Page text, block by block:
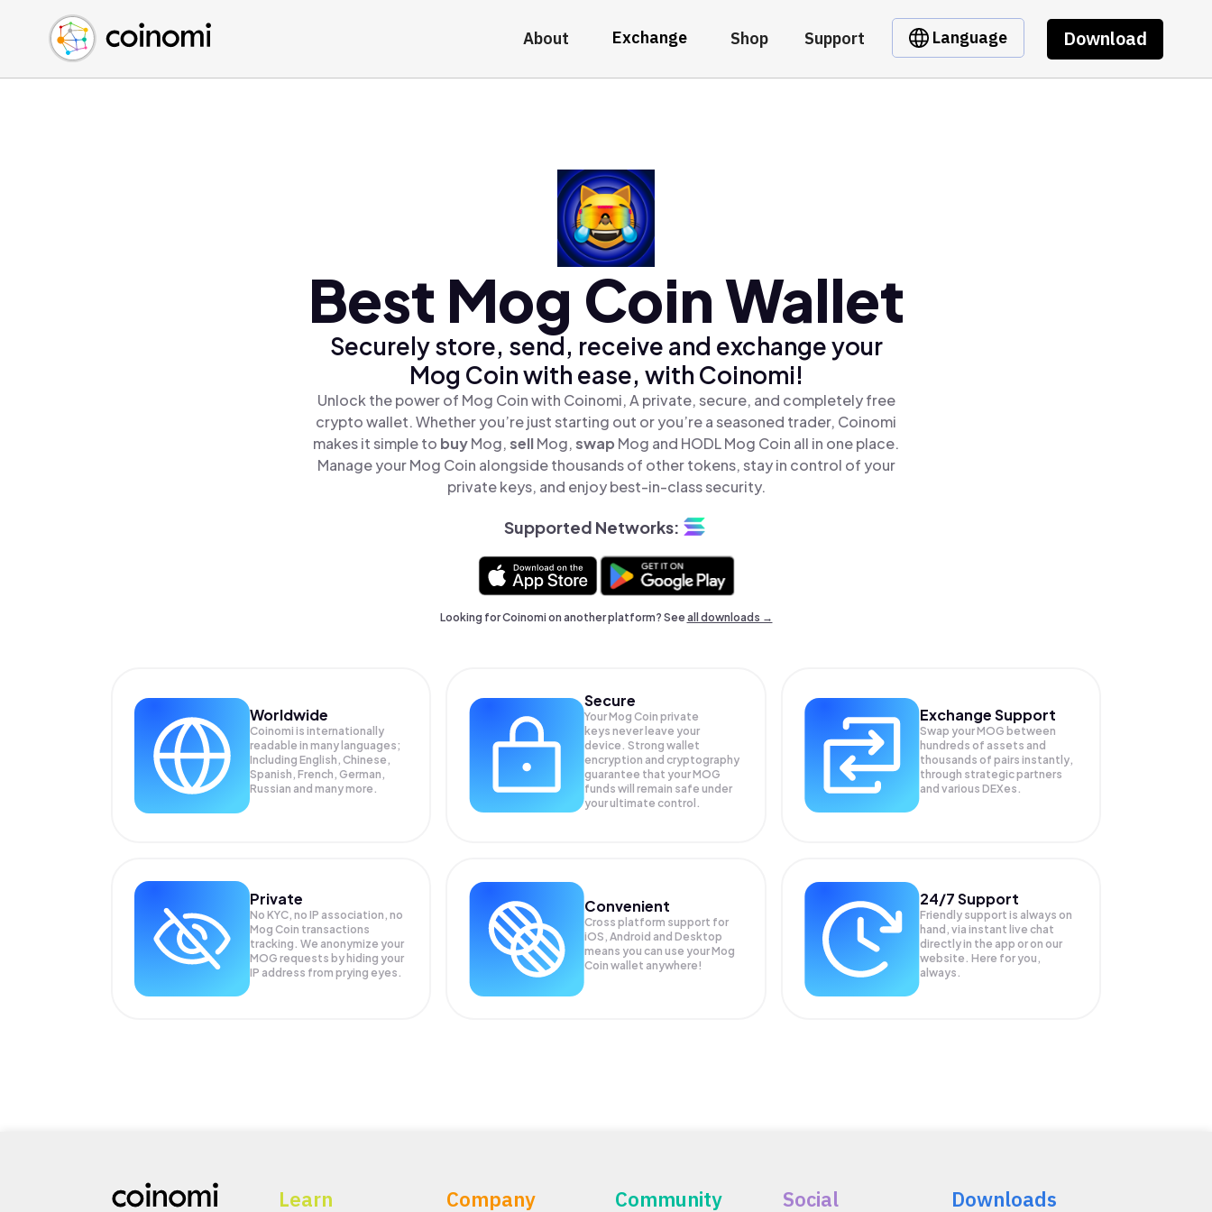
About Exchange Shop Support Language Download
Buy Crypto
Sell Crypto
Swap Crypto
English (en)
中文 (zh)
Español (es)
Best Mog Coin Wallet
Securely store, send, receive and exchange your
Mog Coin with ease, with Coinomi!
Unlock the power of Mog Coin with Coinomi, A private, secure, and completely free
crypto wallet. Whether you’re just starting out or you’re a seasoned trader, Coinomi
makes it simple to buyMog,sellMog,swap Mog and HODL Mog Coin all in one place.
Manage your Mog Coin alongside thousands of other tokens, stay in control of your
private keys, and enjoy best-in-class security.
Supported Networks:
Looking for Coinomi on another platform? Seeall downloads →
Worldwide
Coinomi is internationally
readable in many languages;
Including English, Chinese,
Spanish, French, German,
Russian and many more.
Secure
Your Mog Coin private
keys never leave your
device. Strong wallet
encryption and cryptography
guarantee that yourMOG
funds will remain safe under
your ultimate control.
Exchange Support
Swap yourMOG between
hundreds of assets and
thousands of pairs instantly,
through strategic partners
and various DEXes.
Private
No KYC, no IP association, no
Mog Coin transactions
tracking. We anonymize your
MOG requests by hiding your
IP address from prying eyes.
Convenient
Cross platform support for
iOS, Android and Desktop
means you can use your Mog
Coin wallet anywhere!
24/7 Support
Friendly support is always on
hand, via instant live chat
directly in the app or on our
website. Here for you,
always.
Learn Company Community Social Downloads